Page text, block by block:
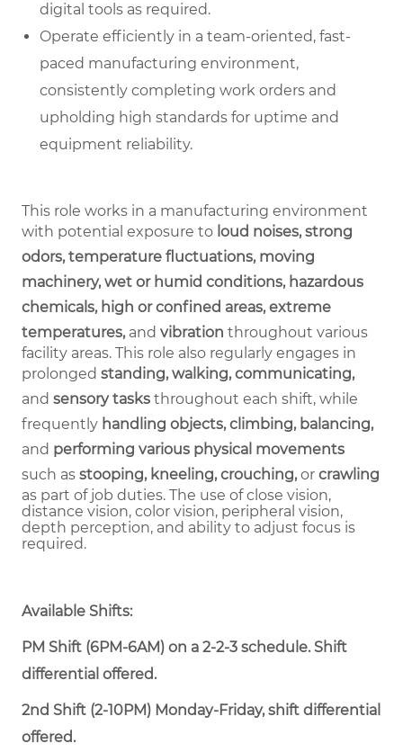
digital tools as required.
Operate efficiently in a team-oriented, fast-
paced manufacturing environment,
consistently completing work orders and
upholding high standards for uptime and
equipment reliability.
This role works in a manufacturing environment
with potential exposure to loud noises, strong
odors, temperature fluctuations, moving
machinery, wet or humid conditions, hazardous
chemicals, high or confined areas, extreme
temperatures, and vibration throughout various
facility areas. This role also regularly engages in
prolonged standing, walking, communicating,
and sensory tasks throughout each shift, while
frequently handling objects, climbing, balancing,
and performing various physical movements
such as stooping, kneeling, crouching,or crawling
as part of job duties. The use of close vision,
distance vision, color vision, peripheral vision,
depth perception, and ability to adjust focus is
required.
Available Shifts:
PM Shift (6PM-6AM) on a 2-2-3 schedule. Shift
differential offered.
2nd Shift (2-10PM) Monday-Friday, shift differential
offered.